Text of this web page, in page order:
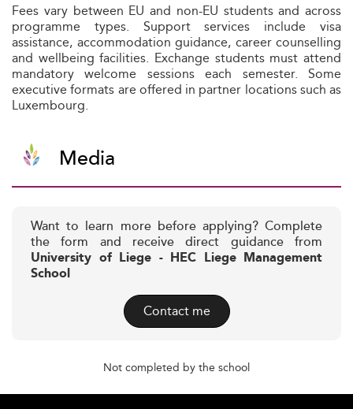
Fees vary between EU and non-EU students and across
programme types. Support services include visa
assistance, accommodation guidance, career counselling
and wellbeing facilities. Exchange students must attend
mandatory welcome sessions each semester. Some
executive formats are offered in partner locations such as
Luxembourg.
Media
Want to learn more before applying? Complete
the form and receive direct guidance from
University of Liege - HEC Liege Management
School
Contact me
Not completed by the school